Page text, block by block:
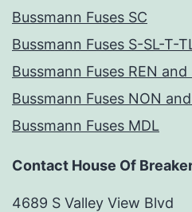
Bussmann Fuses SC
Bussmann Fuses S-SL-T-
Bussmann Fuses REN and
Bussmann Fuses NON
Bussmann Fuses MDL
Contact House Of
4689 S Valley View Blvd